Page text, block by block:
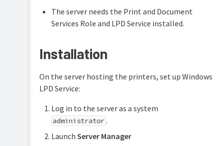
The server needs the Print and Document
Services Role and LPD Service installed.
Installation
On the server hosting the printers, set up Windows
LPD Service:
Log in to the server as a system
administrator.
Launch Server Manager